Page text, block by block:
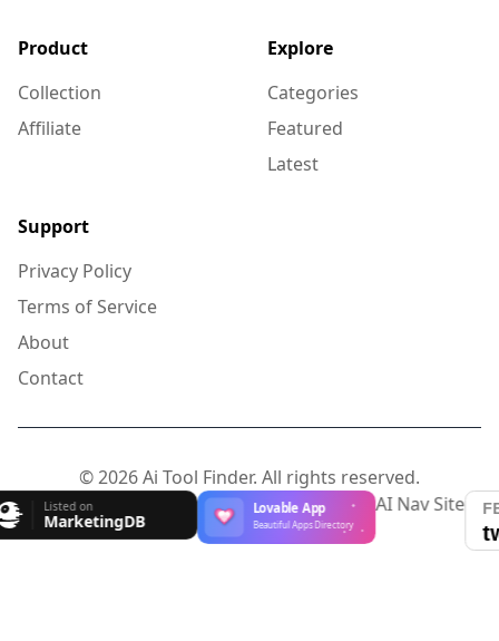
Product
Collection
Affiliate
Explore
Categories
Featured
Latest
Support
Privacy Policy
Terms of Service
About
Contact
© 2026 Ai Tool Finder. All rights reserved.
AI Nav Site